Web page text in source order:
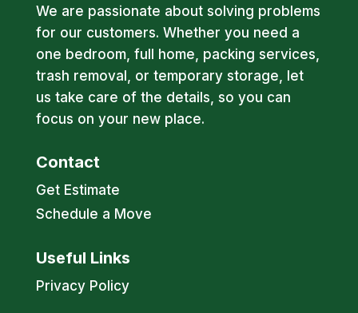
We are passionate about solving problems
for our customers. Whether you need a
one bedroom, full home, packing services,
trash removal, or temporary storage, let
us take care of the details, so you can
focus on your new place.
Contact
Get Estimate
Schedule a Move
Useful Links
Privacy Policy